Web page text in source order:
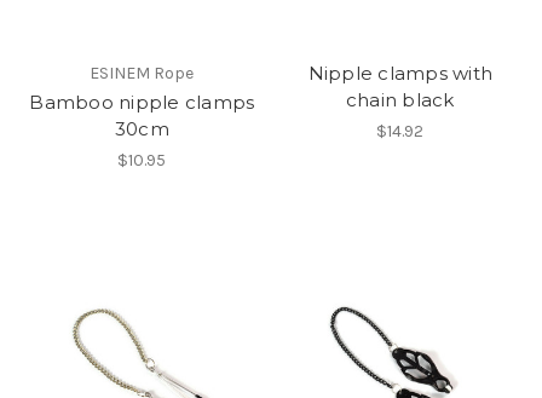
ESINEM Rope
Bamboo nipple clamps
30cm
$10.95
Nipple clamps with
chain black
$14.92